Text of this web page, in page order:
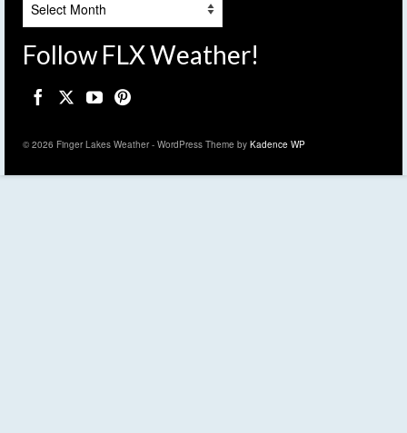
Follow FLX Weather!
© 2026 Finger Lakes Weather - WordPress Theme by Kadence WP